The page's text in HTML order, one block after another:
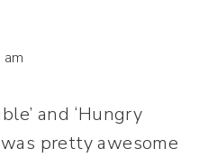
and ‘Hungry
pretty awesome